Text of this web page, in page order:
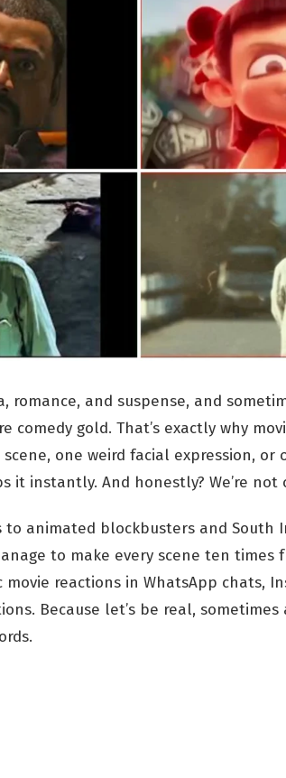
romance, and suspense, and
gold. That’s exactly why
one weird facial expression, or
it instantly. And honestly? We’re not
to animated blockbusters and South
to make every scene ten times
reactions in WhatsApp chats,
Because let’s be real,